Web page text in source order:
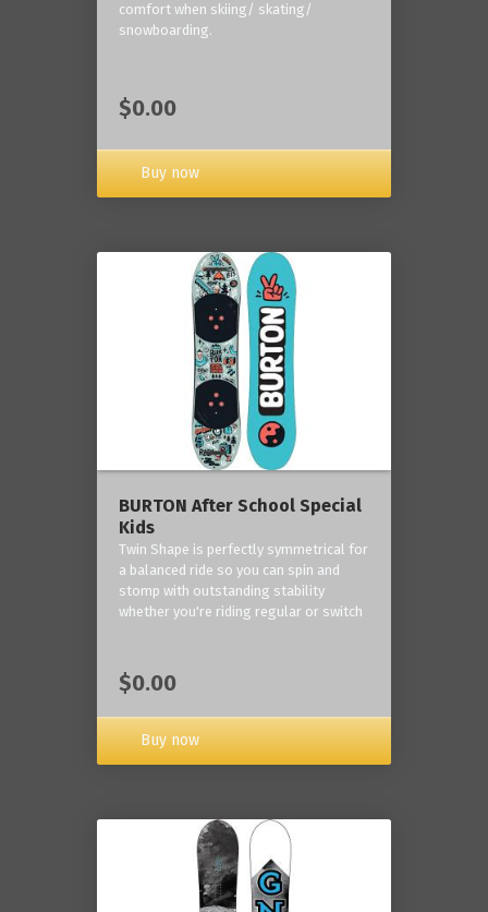
comfort when skiing/ skating/
snowboarding.
$0.00
Buy now
BURTON After School Special
Kids
Twin Shape is perfectly symmetrical for
a balanced ride so you can spin and
stomp with outstanding stability
whether you're riding regular or switch
$0.00
Buy now